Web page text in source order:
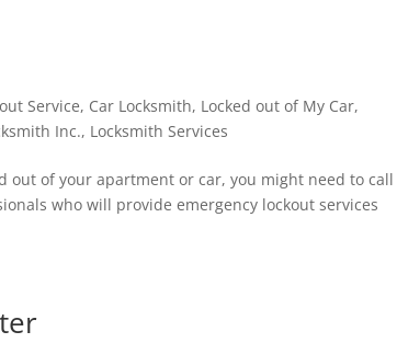
Service, Car Locksmith, Locked out of My Car,
Inc., Locksmith Services
out of your apartment or car, you might need to call
who will provide emergency lockout services